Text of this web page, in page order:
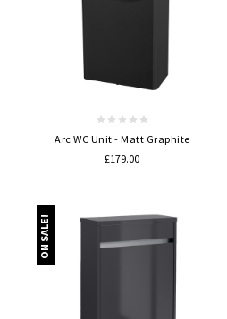
Arc WC Unit - Matt Graphite
£179.00
ON SALE!